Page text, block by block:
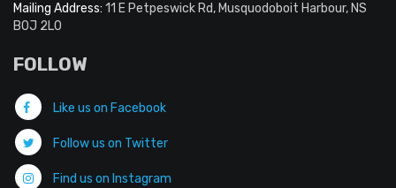
Mailing Address: 11 E Petpeswick Rd, Musquodoboit Harbour, NS
B0J 2L0
FOLLOW
Like us on Facebook
Follow us on Twitter
Find us on Instagram